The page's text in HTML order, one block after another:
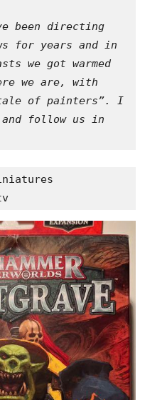
been directing
for years and in
we got warmed
we are, with
of painters”. I
follow us in